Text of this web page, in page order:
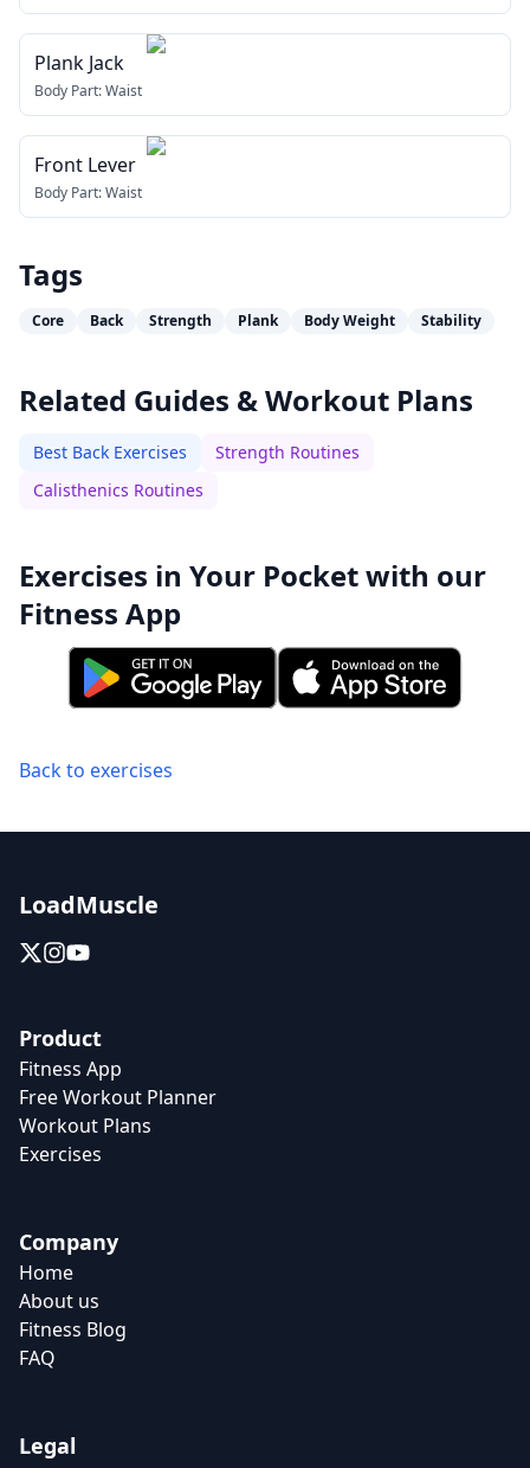
Plank Jack
Body Part:Waist
Front Lever
Body Part:Waist
Tags
Core Back Strength Plank Body Weight Stability
Related Guides & Workout Plans
Best Back Exercises
Strength Routines
Calisthenics Routines
Exercises in Your Pocket with our
Fitness App
Back to exercises
LoadMuscle
Product
Fitness App
Free Workout Planner
Workout Plans
Exercises
Company
Home
About us
Fitness Blog
FAQ
Legal